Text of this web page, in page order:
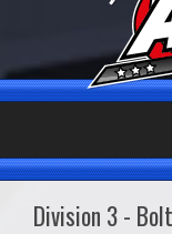
Division 3 -